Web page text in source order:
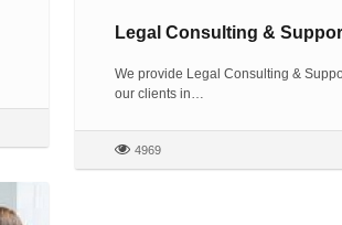
Legal Consulting &
We provide Legal Consulting &
our clients in…
4969